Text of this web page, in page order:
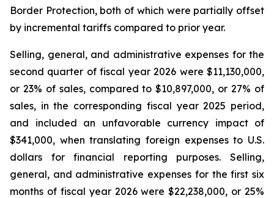
Border Protection, both of which were partially offset
by incremental tariffs compared to prior year.
Selling, general, and administrative expenses for the
second quarter of fiscal year 2026 were $11,130,000,
or 23% of sales, compared to $10,897,000, or 27% of
sales, in the corresponding fiscal year 2025 period,
and included an unfavorable currency impact of
$341,000, when translating foreign expenses to U.S.
dollars for financial reporting purposes. Selling,
general, and administrative expenses for the first six
months of fiscal year 2026 were $22,238,000, or 25%